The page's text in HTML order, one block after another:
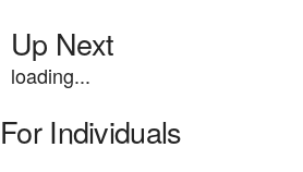
Up Next
loading...
For Individuals